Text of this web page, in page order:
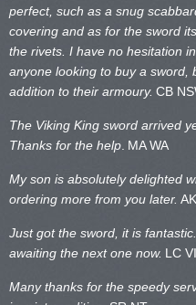
perfect, such as a snug
covering and as for the sword
the rivets. I have no hesitation
anyone looking to buy a sword,
addition to their armoury. CB
The Viking King sword arrived
Thanks for the help MA WA
My son is absolutely delighted
ordering more from you later.
Just got the sword, it is
awaiting the next one now. LC
Many thanks for the speedy